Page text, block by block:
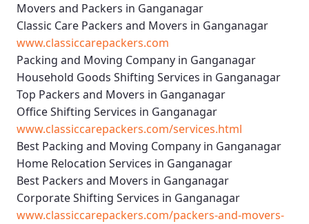
Movers and Packers in Ganganagar
Classic Care Packers and Movers in Ganganagar
www.classiccarepackers.com
Packing and Moving Company in Ganganagar
Household Goods Shifting Services in Ganganagar
Top Packers and Movers in Ganganagar
Office Shifting Services in Ganganagar
www.classiccarepackers.com/services.html
Best Packing and Moving Company in Ganganagar
Home Relocation Services in Ganganagar
Best Packers and Movers in Ganganagar
Corporate Shifting Services in Ganganagar
www.classiccarepackers.com/packers-and-movers-